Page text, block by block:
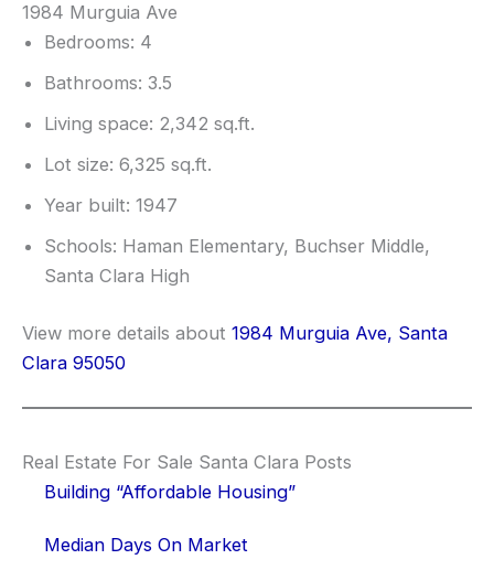
1984 Murguia Ave
Bedrooms: 4
Bathrooms: 3.5
Living space: 2,342 sq.ft.
Lot size: 6,325 sq.ft.
Year built: 1947
Schools: Haman Elementary, Buchser Middle,
Santa Clara High
View more details about 1984 Murguia Ave, Santa
Clara 95050
Real Estate For Sale Santa Clara Posts
Building “Affordable Housing”
Median Days On Market